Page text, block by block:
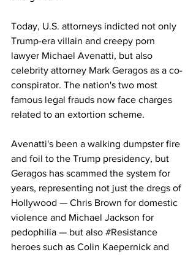
Today, U.S. attorneys indicted not only
Trump-era villain and creepy porn
lawyer Michael Avenatti, but also
celebrity attorney Mark Geragos as a co-
conspirator. The nation's two most
famous legal frauds now face charges
related to an extortion scheme.
Avenatti's been a walking dumpster fire
and foil to the Trump presidency, but
Geragos has scammed the system for
years, representing not just the dregs of
Hollywood — Chris Brown for domestic
violence and Michael Jackson for
pedophilia — but also #Resistance
heroes such as Colin Kaepernick and